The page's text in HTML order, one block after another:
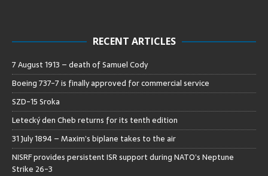
RECENT ARTICLES
7 August 1913 – death of Samuel Cody
Boeing 737-7 is finally approved for commercial service
SZD-15 Sroka
Letecký den Cheb returns for its tenth edition
31 July 1894 – Maxim’s biplane takes to the air
NISRF provides persistent ISR support during NATO’s Neptune
Strike 26-3